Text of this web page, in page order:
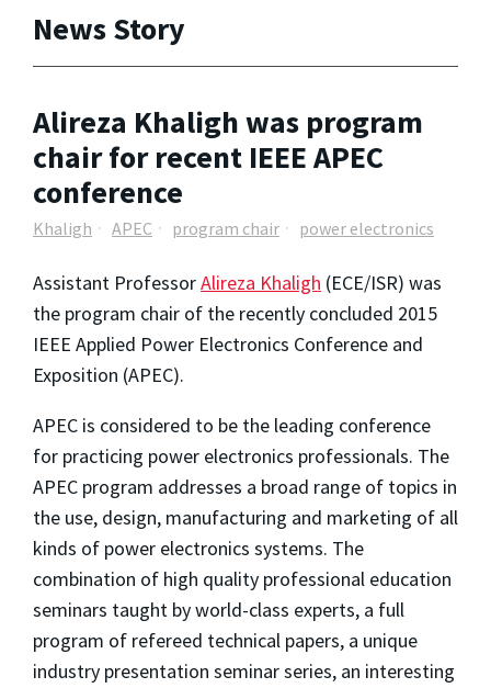
News Story
Alireza Khaligh was program
chair for recent IEEE APEC
conference
Khaligh APEC program chair power electronics
Assistant ProfessorAlireza Khaligh (ECE/ISR) was
the program chair of the recently concluded 2015
IEEE Applied Power Electronics Conference and
Exposition (APEC).
APEC is considered to be the leading conference
for practicing power electronics professionals. The
APEC program addresses a broad range of topics in
the use, design, manufacturing and marketing of all
kinds of power electronics systems. The
combination of high quality professional education
seminars taught by world-class experts, a full
program of refereed technical papers, a unique
industry presentation seminar series, an interesting